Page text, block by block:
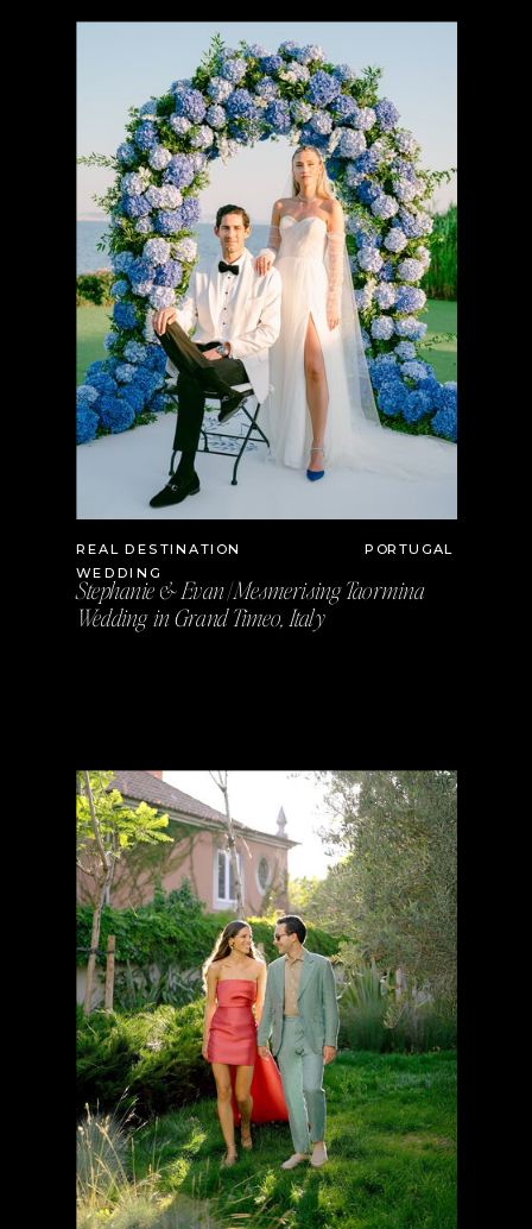
Stephanie & Evan | Mesmerising Taormina
Wedding in Grand Timeo, Italy
REAL DESTINATION
WEDDING
PORTUGAL